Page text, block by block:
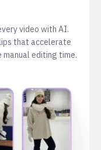
video with AI.
that accelerate
manual editing time.